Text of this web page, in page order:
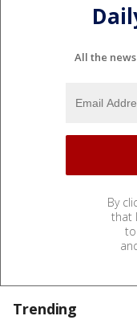
All the
By
that
Trending